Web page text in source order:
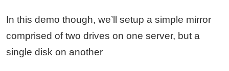
In this demo though, we’ll setup a simple mirror
comprised of two drives on one server, but a
single disk on another